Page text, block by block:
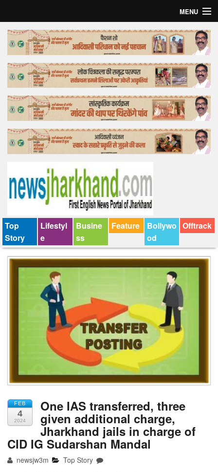
MENU
Home
Top Story
Bollywood
Business
Feature
Lifestyle
Tender
Top
Story
Lifestyl
e
Busine
ss
Feature
Bollywo
od
Offtrack
FEB
4
2024
One IAS transferred, three
given additional charge,
Jharkhand jails in charge of
CID IG Sudarshan Mandal
newsjw3m Top Story